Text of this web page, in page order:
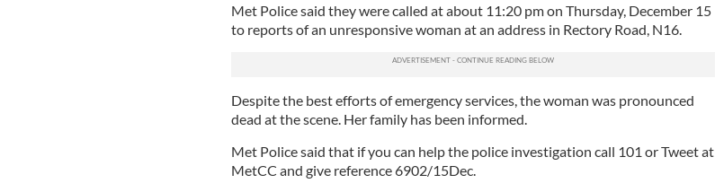
Met Police said they were called at about 11:20 pm on Thursday, December 15
to reports of an unresponsive woman at an address in Rectory Road, N16.
Despite the best efforts of emergency services, the woman was pronounced
dead at the scene. Her family has been informed.
Met Police said that if you can help the police investigation call 101 or Tweet at
MetCC and give reference 6902/15Dec.